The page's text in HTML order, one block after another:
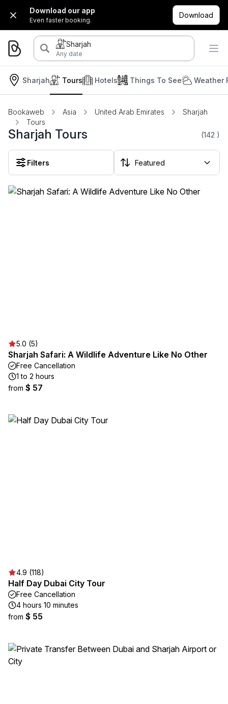
Download our app
Even faster booking.
Download
Sharjah
Any date
Sharjah Hotels
Tours Things To See Weather
Bookaweb Asia United Arab Emirates
Sharjah
Tours
Sharjah Tours (142 )
Filters
5.0 (5)
Sharjah Safari: A Wildlife Adventure Like No Other
Free Cancellation
1 to 2 hours
from $ 57
4.9 (118)
Half Day Dubai City Tour
Free Cancellation
4 hours 10 minutes
from $ 55